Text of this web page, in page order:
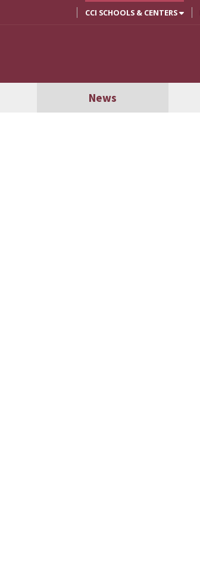
CCI SCHOOLS & CENTERS
News